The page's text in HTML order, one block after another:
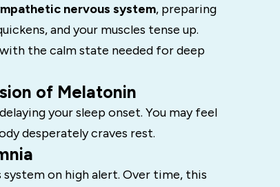
nervous system, preparing
and your muscles tense up.
the calm state needed for deep
of Melatonin
your sleep onset. You may feel
desperately craves rest.
on high alert. Over time, this